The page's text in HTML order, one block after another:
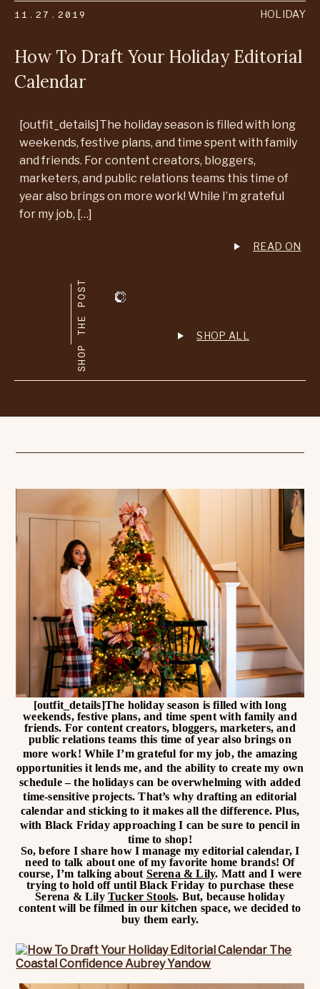
11.27.2019 HOLIDAY
How To Draft Your Holiday Editorial
Calendar
[outfit_details]The holiday season is filled with long
weekends, festive plans, and time spent with family
and friends. For content creators, bloggers,
marketers, and public relations teams this time of
year also brings on more work! While I’m grateful
for my job, […]
READ ON
SHOP THE POST SHOP ALL
[outfit_details]The holiday season is filled with long
weekends, festive plans, and time spent with family and
friends. For content creators, bloggers, marketers, and
public relations teams this time of year also brings on
more work! While I’m grateful for my job, the amazing
opportunities it lends me, and the ability to create my own
schedule – the holidays can be overwhelming with added
time-sensitive projects. That’s why drafting an editorial
calendar and sticking to it makes all the difference. Plus,
with Black Friday approaching I can be sure to pencil in
time to shop!
So, before I share how I manage my editorial calendar, I
need to talk about one of my favorite home brands! Of
course, I’m talking about Serena & Lily. Matt and I were
trying to hold off until Black Friday to purchase these
Serena & Lily Tucker Stools. But, because holiday
content will be filmed in our kitchen space, we decided to
buy them early.